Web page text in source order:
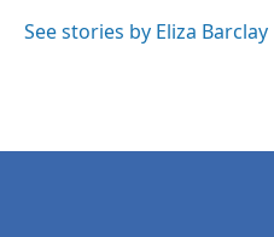
o
r
I
See stories by Eliza Barclay